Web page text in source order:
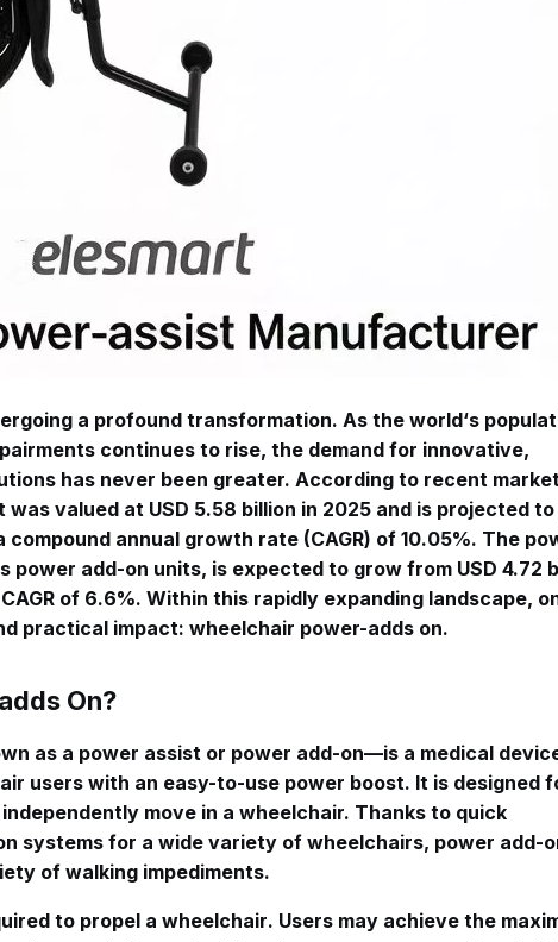
a profound transformation. As the world‘s
continues to rise, the demand for innovative,
has never been greater. According to recent
valued at USD 5.58 billion in 2025 and is projected
compound annual growth rate (CAGR) of 10.05%. The
add-on units, is expected to grow from USD 4.72
of 6.6%. Within this rapidly expanding landscape,
practical impact: wheelchair power-adds on.
On?
as a power assist or power add-on—is a medical
users with an easy-to-use power boost. It is designed
move in a wheelchair. Thanks to quick
systems for a wide variety of wheelchairs, power add-
of walking impediments.
to propel a wheelchair. Users may achieve the